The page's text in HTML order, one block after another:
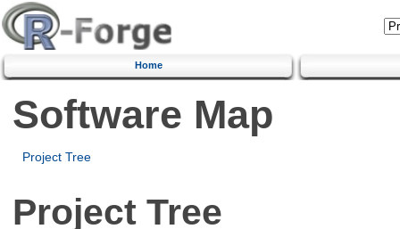
Home
Software Map
Project Tree
Project Tree